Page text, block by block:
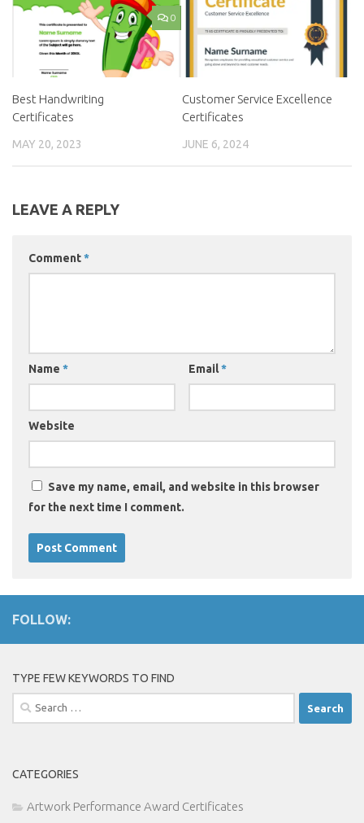
0
Best Handwriting
Certificates
MAY 20, 2023
Customer Service Excellence
Certificates
JUNE 6, 2024
LEAVE A REPLY
Comment*
Name * Email*
Website
Save my name, email, and website in this browser
for the next time I comment.
FOLLOW:
TYPE FEW KEYWORDS TO FIND
Search
for:
CATEGORIES
Artwork Performance Award Certificates